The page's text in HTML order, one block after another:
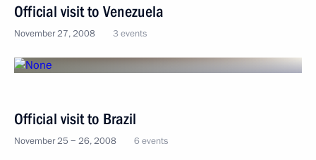
Official visit to Venezuela
November 27, 2008 3 events
Official visit to Brazil
November 25 − 26, 2008 6 events